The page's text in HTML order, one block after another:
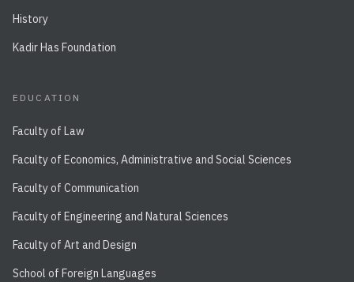
History
Kadir Has Foundation
EDUCATION
Faculty of Law
Faculty of Economics, Administrative and Social Sciences
Faculty of Communication
Faculty of Engineering and Natural Sciences
Faculty of Art and Design
School of Foreign Languages